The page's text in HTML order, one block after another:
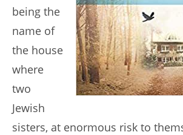
being the
name of
the house
where
two
Jewish
sisters, at enormous risk to